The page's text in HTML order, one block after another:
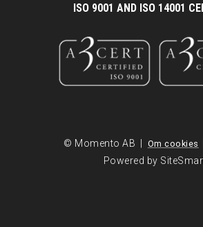
ISO 9001 AND ISO 14001
© Momento AB | Om cookies
Powered by